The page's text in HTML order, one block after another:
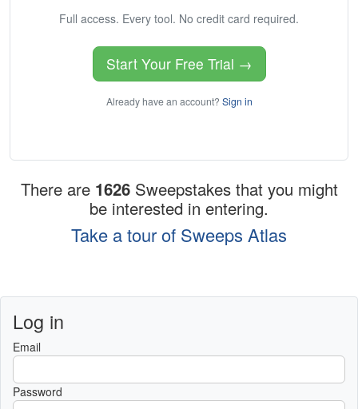
Full access. Every tool. No credit card required.
Start Your Free Trial →
Already have an account? Sign in
There are 1626 Sweepstakes that you might
be interested in entering.
Take a tour of Sweeps Atlas
Log in
Email
Password